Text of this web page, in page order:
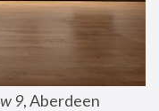
9, Aberdeen